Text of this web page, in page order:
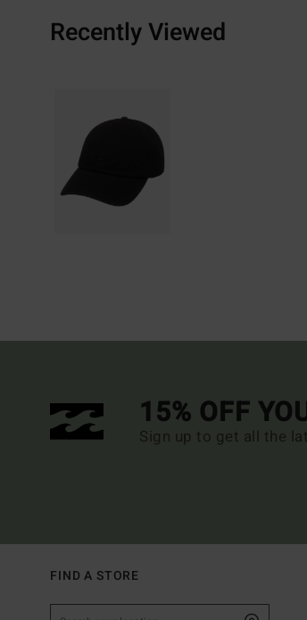
Recently Viewed
15% OFF
Sign up to get all the
FIND A STORE